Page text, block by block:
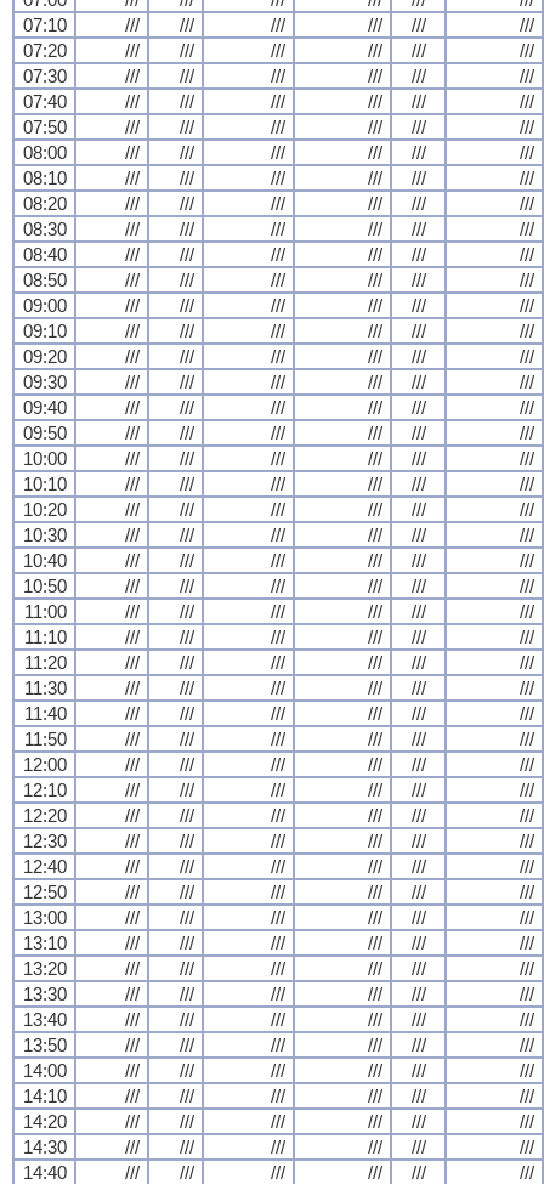
07:10
/// /// /// /// ///
///
07:20
/// /// /// /// ///
///
07:30
/// /// /// /// ///
///
07:40
/// /// /// /// ///
///
07:50
/// /// /// /// ///
///
08:00
/// /// /// /// ///
///
08:10
/// /// /// /// ///
///
08:20
/// /// /// /// ///
///
08:30
/// /// /// /// ///
///
08:40
/// /// /// /// ///
///
08:50
/// /// /// /// ///
///
09:00
/// /// /// /// ///
///
09:10
/// /// /// /// ///
///
09:20
/// /// /// /// ///
///
09:30
/// /// /// /// ///
///
09:40
/// /// /// /// ///
///
09:50
/// /// /// /// ///
///
10:00
/// /// /// /// ///
///
10:10
/// /// /// /// ///
///
10:20
/// /// /// /// ///
///
10:30
/// /// /// /// ///
///
10:40
/// /// /// /// ///
///
10:50
/// /// /// /// ///
///
11:00
/// /// /// /// ///
///
11:10
/// /// /// /// ///
///
11:20
/// /// /// /// ///
///
11:30
/// /// /// /// ///
///
11:40
/// /// /// /// ///
///
11:50
/// /// /// /// ///
///
12:00
/// /// /// /// ///
///
12:10
/// /// /// /// ///
///
12:20
/// /// /// /// ///
///
12:30
/// /// /// /// ///
///
12:40
/// /// /// /// ///
///
12:50
/// /// /// /// ///
///
13:00
/// /// /// /// ///
///
13:10
/// /// /// /// ///
///
13:20
/// /// /// /// ///
///
13:30
/// /// /// /// ///
///
13:40
/// /// /// /// ///
///
13:50
/// /// /// /// ///
///
14:00
/// /// /// /// ///
///
14:10
/// /// /// /// ///
///
14:20
/// /// /// /// ///
///
14:30
/// /// /// /// ///
///
14:40
/// /// /// /// /// ///